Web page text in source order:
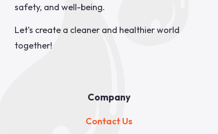
safety, and well-being.
Let’s create a cleaner and healthier world
together!
Company
Contact Us